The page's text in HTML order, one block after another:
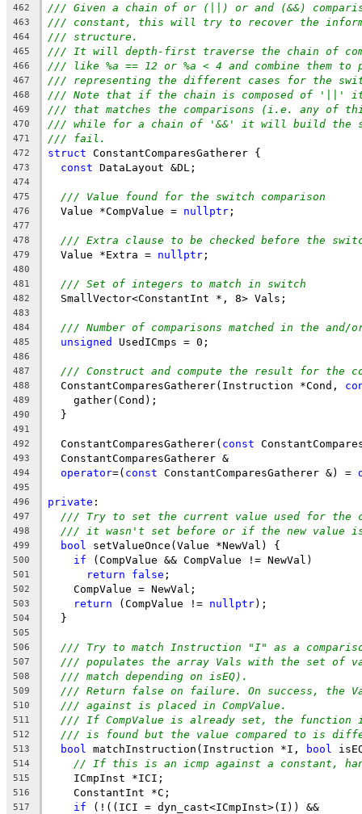
462
/// Given a chain of or (||) or and (&&)
463 /// constant, this will try to recover the
464 /// structure.
465 /// It will depth-first traverse the chain of
466 /// like %a == 12 or %a < 4 and combine them
467 /// representing the different cases for the
468 /// Note that if the chain is composed of '||'
469 /// that matches the comparisons (i.e. any of
470 /// while for a chain of '&&' it will build the
471 /// fail.
472 struct ConstantComparesGatherer {
473 const DataLayout &DL;
474
475
/// Value found for the switch comparison
476
  Value *CompValue =
nullptr ;
477
478
/// Extra clause to be checked before the
479
  Value *Extra =
nullptr ;
480
481
/// Set of integers to match in switch
482
  SmallVector<ConstantInt *, 8> Vals;
483
484
/// Number of comparisons matched in the and/
485 unsigned UsedICmps = 0;
486
487
/// Construct and compute the result for the
488
  ConstantComparesGatherer(Instruction *Cond,
489
    gather(Cond);
490
  }
491
492
  ConstantComparesGatherer(
const
493
  ConstantComparesGatherer &
494 operator=( const ConstantComparesGatherer &) =
495
496
private :
497 /// Try to set the current value used for the
498 /// it wasn't set before or if the new value is
499 bool setValueOnce(Value *NewVal) {
500 if (CompValue && CompValue != NewVal)
501 return false ;
502
    CompValue = NewVal;
503 return (CompValue != nullptr);
504
  }
505
506
/// Try to match Instruction "I" as a
507 /// populates the array Vals with the set of
508 /// match depending on isEQ).
509 /// Return false on failure. On success, the
510 /// against is placed in CompValue.
511 /// If CompValue is already set, the
512 /// is found but the value compared to is
513 bool matchInstruction(Instruction *I, bool
514 // If this is an icmp against a constant,
515
    ICmpInst *ICI;
516
    ConstantInt *C;
517 if (!((ICI = dyn_cast<ICmpInst>(I)) &&